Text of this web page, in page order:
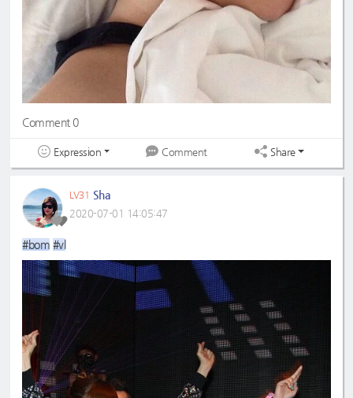
Comment 0
Expression Comment Share
LV31 Sha
2020-07-01 14:05:47
#bom #vl